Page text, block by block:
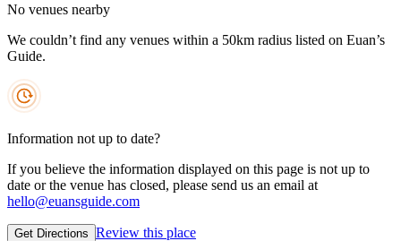
No venues nearby
We couldn’t find any venues within a 50km radius listed on Euan’s
Guide.
Information not up to date?
If you believe the information displayed on this page is not up to
date or the venue has closed, please send us an email at
hello@euansguide.com
Get Directions Review this place